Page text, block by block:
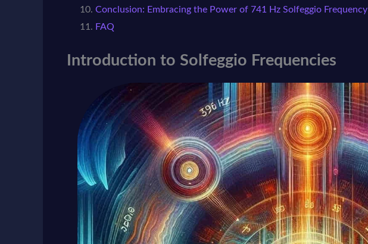
Conclusion: Embracing the Power of 741 Hz Solfeggio Frequency
FAQ
Introduction to Solfeggio Frequencies